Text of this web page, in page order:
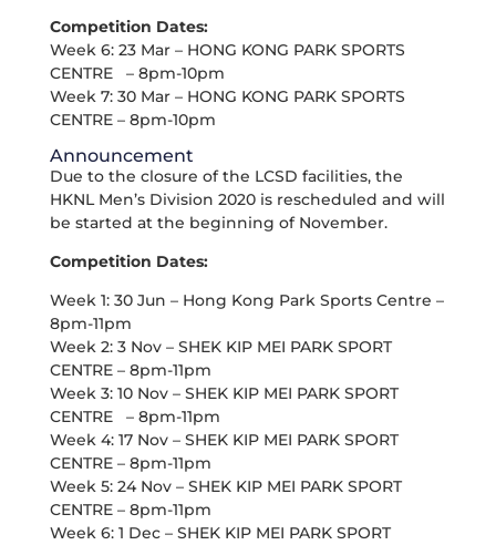
Competition Dates:
Week 6: 23 Mar – HONG KONG PARK SPORTS
CENTRE – 8pm-10pm
Week 7: 30 Mar – HONG KONG PARK SPORTS
CENTRE – 8pm-10pm
Announcement
Due to the closure of the LCSD facilities, the
HKNL Men’s Division 2020 is rescheduled and will
be started at the beginning of November.
Competition Dates:
Week 1: 30 Jun – Hong Kong Park Sports Centre –
8pm-11pm
Week 2: 3 Nov – SHEK KIP MEI PARK SPORT
CENTRE – 8pm-11pm
Week 3: 10 Nov – SHEK KIP MEI PARK SPORT
CENTRE – 8pm-11pm
Week 4: 17 Nov – SHEK KIP MEI PARK SPORT
CENTRE – 8pm-11pm
Week 5: 24 Nov – SHEK KIP MEI PARK SPORT
CENTRE – 8pm-11pm
Week 6: 1 Dec – SHEK KIP MEI PARK SPORT